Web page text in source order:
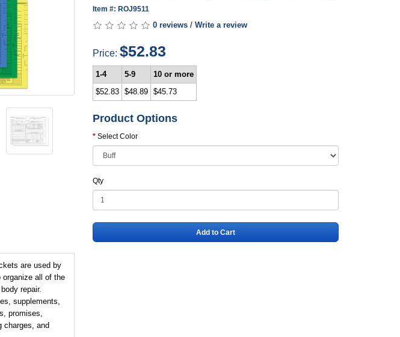
are used by
all of the
repair.
supplements,
promises,
charges, and
Item #: ROJ9511
0 reviews /Write a review
Price:$52.83
1-4 5-9
10 or more
$52.83
$48.89 $45.73
Product Options
Select Color
Qty
Add to Cart